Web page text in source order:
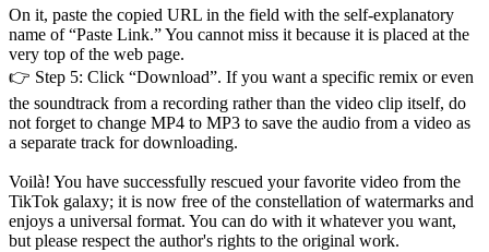
On it, paste the copied URL in the field with the self-explanatory
name of “Paste Link.” You cannot miss it because it is placed at the
very top of the web page.
👉 Step 5: Click “Download”. If you want a specific remix or even
the soundtrack from a recording rather than the video clip itself, do
not forget to change MP4 to MP3 to save the audio from a video as
a separate track for downloading.
Voilà! You have successfully rescued your favorite video from the
TikTok galaxy; it is now free of the constellation of watermarks and
enjoys a universal format. You can do with it whatever you want,
but please respect the author's rights to the original work.